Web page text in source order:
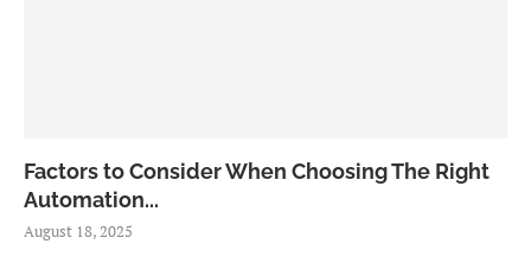
Factors to Consider When Choosing The Right
Automation...
August 18, 2025